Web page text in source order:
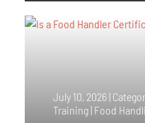
July 10, 2026 |
Training | Food